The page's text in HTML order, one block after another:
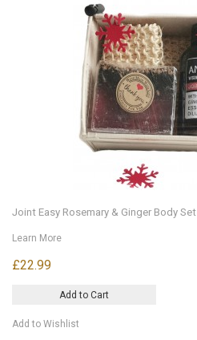
Joint Easy Rosemary & Ginger Body Set
Learn More
£22.99
Add to Cart
Add to Wishlist